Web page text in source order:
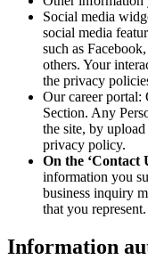
Social media
social media
such as
others. Your
the privacy
Our career portal:
Section. Any
the site, by
privacy policy.
On the ‘Contact
information you
business inquiry
that you represent.
Information